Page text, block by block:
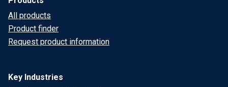
All products
Product finder
Request product information
Key Industries